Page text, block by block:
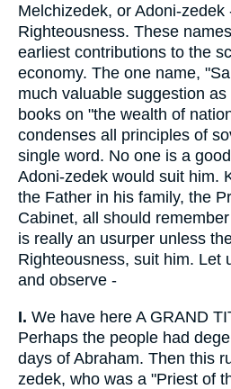
Melchizedek, or Adoni-
Righteousness. These
earliest contributions to the
economy. The one name,
much valuable suggestion
books on "the wealth of
condenses all principles of
single word. No one is a
Adoni-zedek would suit him.
the Father in his family, the
Cabinet, all should
is really an usurper unless
Righteousness, suit him. Let
and observe -
I. We have here A GRAND
Perhaps the people had
days of Abraham. Then this
zedek, who was a "Priest of